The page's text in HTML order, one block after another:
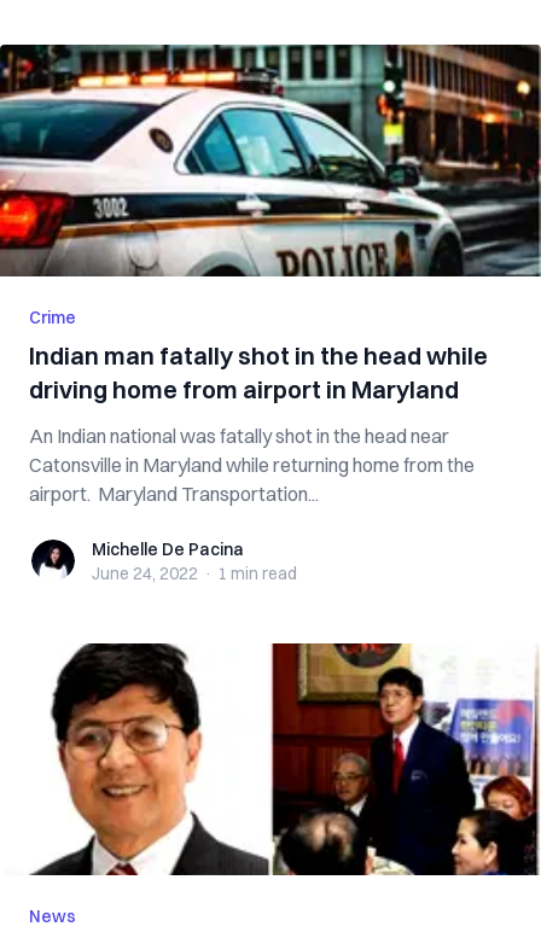
Crime
Indian man fatally shot in the head while
driving home from airport in Maryland
An Indian national was fatally shot in the head near
Catonsville in Maryland while returning home from the
airport. Maryland Transportation...
Michelle De Pacina
Michelle De Pacina
June 24, 2022 · 1 min read
News